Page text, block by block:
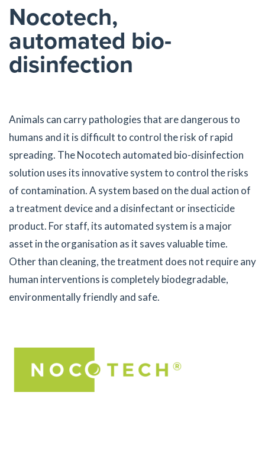
Nocotech,
automated bio-
disinfection
Animals can carry pathologies that are dangerous to
humans and it is difficult to control the risk of rapid
spreading. The Nocotech automated bio-disinfection
solution uses its innovative system to control the risks
of contamination. A system based on the dual action of
a treatment device and a disinfectant or insecticide
product. For staff, its automated system is a major
asset in the organisation as it saves valuable time.
Other than cleaning, the treatment does not require any
human interventions is completely biodegradable,
environmentally friendly and safe.